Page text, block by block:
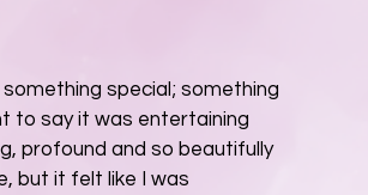
special; something
to say it was entertaining
profound and so beautifully
but it felt like I was